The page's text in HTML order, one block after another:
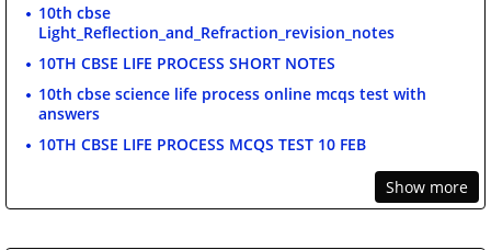
10th cbse
Light_Reflection_and_Refraction_revision_notes
10TH CBSE LIFE PROCESS SHORT NOTES
10th cbse science life process online mcqs test with
answers
10TH CBSE LIFE PROCESS MCQS TEST 10 FEB
Show more